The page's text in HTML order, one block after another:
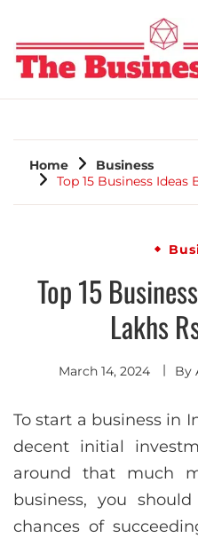
THE
Home
Business
Top 15 Business Ideas
Top 15
Lakhs
March 14, 2024 By
To start a business in
decent initial
around that much
business, you
chances of